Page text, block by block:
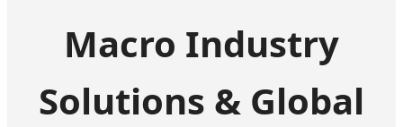
Macro Industry
Solutions & Global